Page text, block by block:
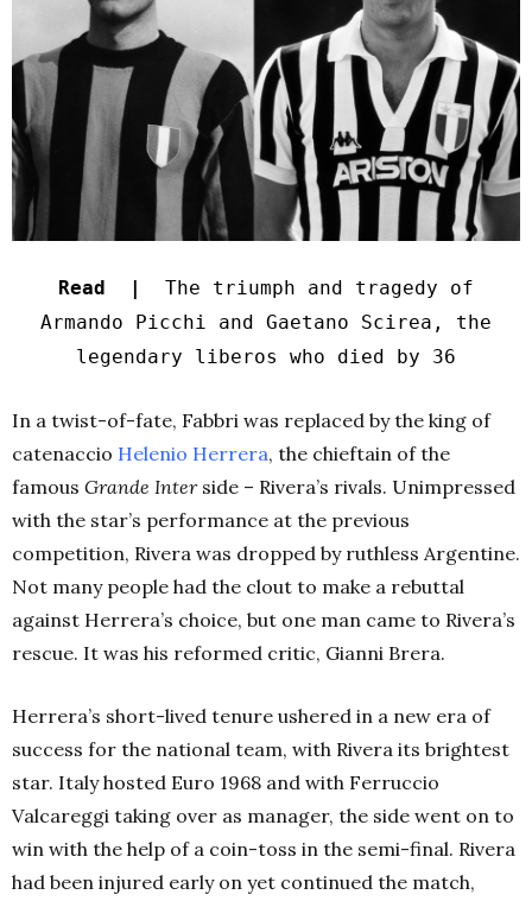
Read | The triumph and tragedy of
Armando Picchi and Gaetano Scirea, the
legendary liberos who died by 36
In a twist-of-fate, Fabbri was replaced by the king of
catenaccio Helenio Herrera, the chieftain of the
famous Grande Interside – Rivera’s rivals. Unimpressed
with the star’s performance at the previous
competition, Rivera was dropped by ruthless Argentine.
Not many people had the clout to make a rebuttal
against Herrera’s choice, but one man came to Rivera’s
rescue. It was his reformed critic, Gianni Brera.
Herrera’s short-lived tenure ushered in a new era of
success for the national team, with Rivera its brightest
star. Italy hosted Euro 1968 and with Ferruccio
Valcareggi taking over as manager, the side went on to
win with the help of a coin-toss in the semi-final. Rivera
had been injured early on yet continued the match,